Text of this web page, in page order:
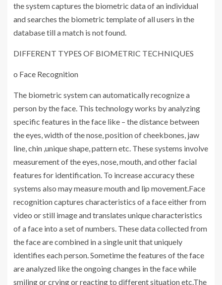
the system captures the biometric data of an individual
and searches the biometric template of all users in the
database till a match is not found.
DIFFERENT TYPES OF BIOMETRIC TECHNIQUES
o Face Recognition
The biometric system can automatically recognize a
person by the face. This technology works by analyzing
specific features in the face like – the distance between
the eyes, width of the nose, position of cheekbones, jaw
line, chin ,unique shape, pattern etc. These systems involve
measurement of the eyes, nose, mouth, and other facial
features for identification. To increase accuracy these
systems also may measure mouth and lip movement.Face
recognition captures characteristics of a face either from
video or still image and translates unique characteristics
of a face into a set of numbers. These data collected from
the face are combined in a single unit that uniquely
identifies each person. Sometime the features of the face
are analyzed like the ongoing changes in the face while
smiling or crying or reacting to different situation etc.The